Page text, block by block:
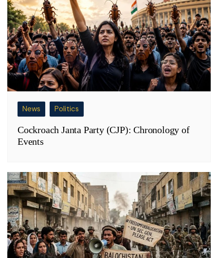
News Politics
Cockroach Janta Party (CJP): Chronology of
Events